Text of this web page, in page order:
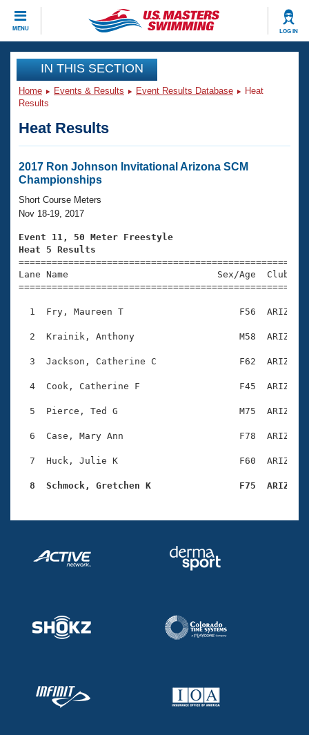
MENU LOG IN
CLOSE
Training
Workout Library
Articles And Videos
Swimming 101
Training Plans
Swimming Guides
Video Stroke Analysis
Club Finder
Workout Tracking
Events
Virtual And Fitness Events
2026 Summer Nationals
National Championships
Results And Rankings
Records
Eligibility Policy
Club Finder
Workout Library
About Us
What Is Masters Swimming?
USMS Community
Membership Benefits
Open Water Central
Coach Central
Volunteer Central
Join
IN THIS SECTION
Home Events & Results Event Results Database
Heat
Results
Heat Results
2017 Ron Johnson Invitational Arizona SCM
Championships
Short Course Meters
Nov 18-19, 2017
Event 11, 50 Meter Freestyle
Heat 5 Results
Lane Name                           Sex/Age
1  Fry, Maureen T                     F56  ARIZ
2  Krainik, Anthony                   M58  ARIZ
3  Jackson, Catherine C               F62  ARIZ
4  Cook, Catherine F                  F45  ARIZ
5  Pierce, Ted G                      M75  ARIZ
6  Case, Mary Ann                     F78  ARIZ
7  Huck, Julie K                      F60  ARIZ
8  Schmock, Gretchen K                F75  ARIZ